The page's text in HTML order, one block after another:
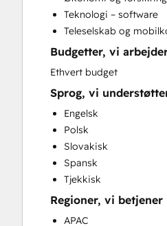
CRM Implementation
CRM Migration
Custom API
Customer Marketing
Customer Support
Customer Survey and
Email Marketing
Full Inbound Marketing
Help Desk
HubSpot Academy
HubSpot Onboarding
Knowledge Base
Teknologi – software
Teleselskab og
Budgetter, vi
Ethvert budget
Sprog, vi
Engelsk
Polsk
Slovakisk
Spansk
Tjekkisk
Regioner, vi betjener
APAC